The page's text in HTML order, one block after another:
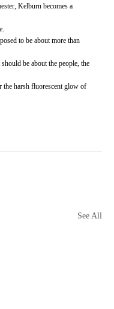
Kelburn becomes a
to be about more than
be about the people, the
the harsh fluorescent glow of
See All